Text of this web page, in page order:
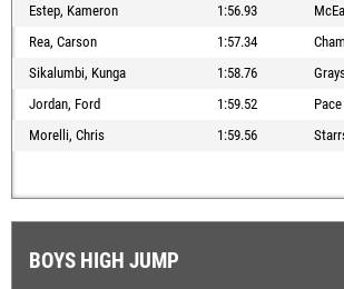
Estep, Kameron
1:56.93
Rea, Carson
1:57.34
Sikalumbi, Kunga
1:58.76
Jordan, Ford
1:59.52
Morelli, Chris
1:59.56
BOYS HIGH JUMP